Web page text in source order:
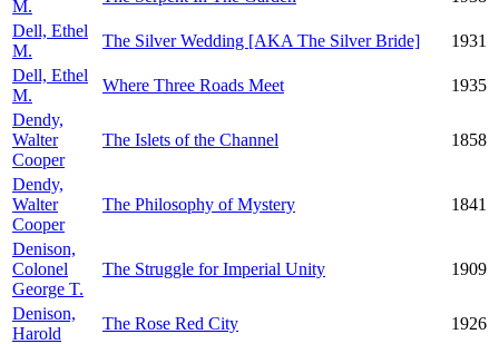
M.
Dell, Ethel
M.
The Silver Wedding [AKA The Silver Bride]
1931
Dell, Ethel
M.
Where Three Roads Meet
1935
Dendy,
Walter
Cooper
The Islets of the Channel 1858
Dendy,
Walter
Cooper
The Philosophy of Mystery 1841
Denison,
Colonel
George T.
The Struggle for Imperial Unity 1909
Denison,
Harold
The Rose Red City
1926